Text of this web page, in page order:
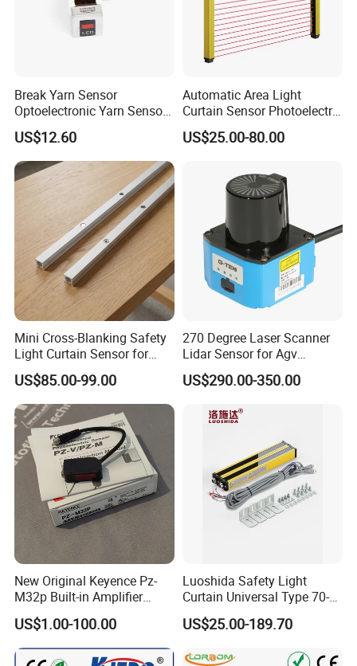
Break Yarn Sensor
Optoelectronic Yarn Sensor
Dss-Xy-15n Used for Textile
Machinery
US$12.60
Automatic Area Light
Curtain Sensor Photoelectric
Area Secure Safety Sensor
for Punching Press
US$25.00-80.00
Mini Cross-Blanking Safety
Light Curtain Sensor for
High Speed Door Grid
Protection
US$85.00-99.00
270 Degree Laser Scanner
Lidar Sensor for Agv
Obstacle Avoidance and
Safety Protection
US$290.00-350.00
New Original Keyence Pz-
M32p Built-in Amplifier
Photoelectric Sensor Fast
Shipping
US$1.00-100.00
Luoshida Safety Light
Curtain Universal Type 70-
2910mm Height 0.01-3m
Detection Range
US$25.00-189.70